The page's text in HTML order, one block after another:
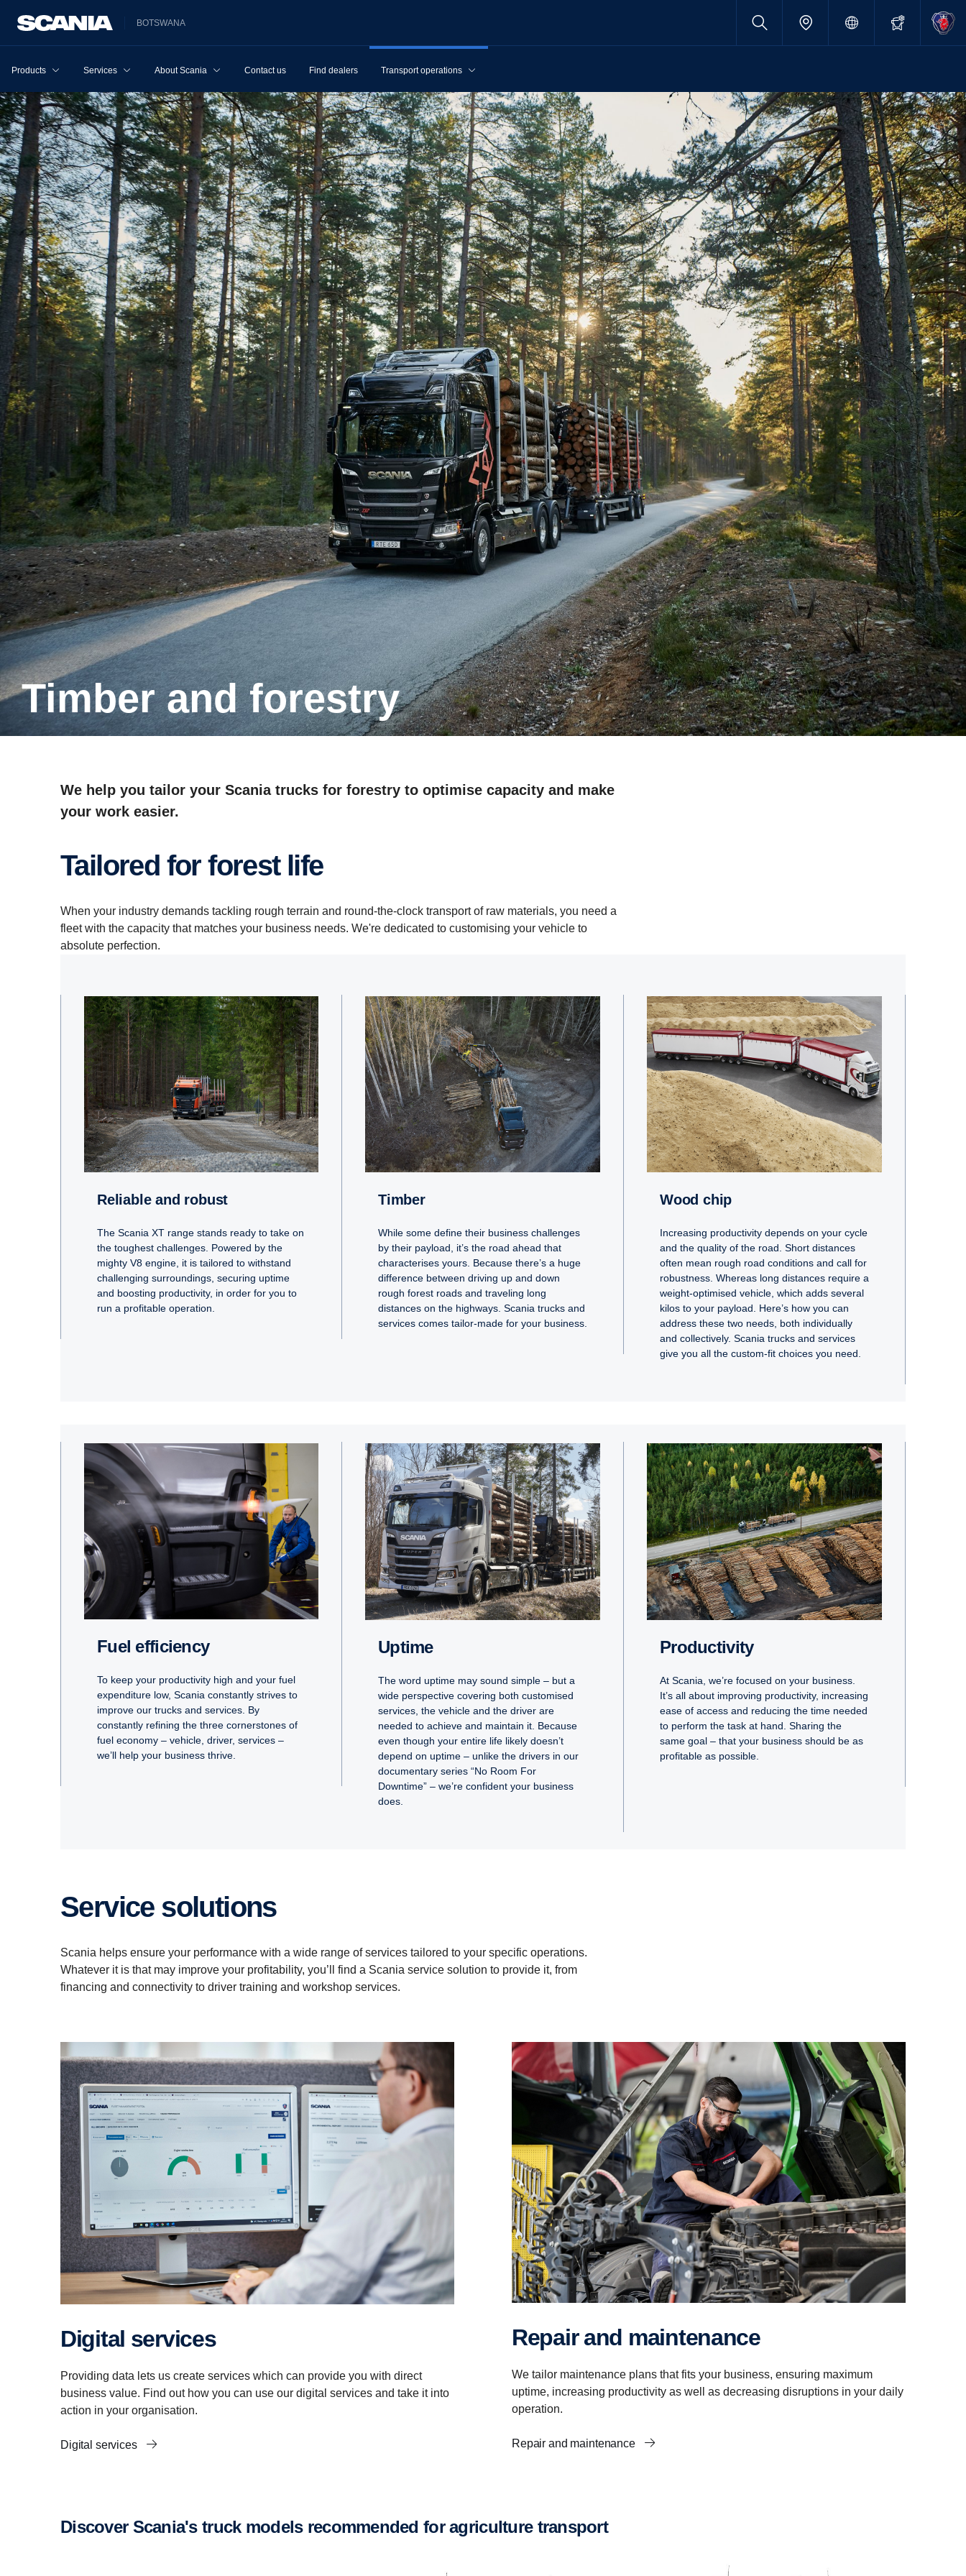
BOTSWANA
Products Services About Scania Contact us Find dealers Transport operations
Timber and forestry
We help you tailor your Scania trucks for forestry to optimise capacity and make
your work easier.
Tailored for forest life
When your industry demands tackling rough terrain and round-the-clock transport of raw materials, you need a
fleet with the capacity that matches your business needs. We're dedicated to customising your vehicle to
absolute perfection.
Reliable and robust
The Scania XT range stands ready to take on
the toughest challenges. Powered by the
mighty V8 engine, it is tailored to withstand
challenging surroundings, securing uptime
and boosting productivity, in order for you to
run a profitable operation.
Timber
While some define their business challenges
by their payload, it’s the road ahead that
characterises yours. Because there’s a huge
difference between driving up and down
rough forest roads and traveling long
distances on the highways. Scania trucks and
services comes tailor-made for your business.
Wood chip
Increasing productivity depends on your cycle
and the quality of the road. Short distances
often mean rough road conditions and call for
robustness. Whereas long distances require a
weight-optimised vehicle, which adds several
kilos to your payload. Here’s how you can
address these two needs, both individually
and collectively. Scania trucks and services
give you all the custom-fit choices you need.
Fuel efficiency
To keep your productivity high and your fuel
expenditure low, Scania constantly strives to
improve our trucks and services. By
constantly refining the three cornerstones of
fuel economy – vehicle, driver, services –
we’ll help your business thrive.
Uptime
The word uptime may sound simple – but a
wide perspective covering both customised
services, the vehicle and the driver are
needed to achieve and maintain it. Because
even though your entire life likely doesn’t
depend on uptime – unlike the drivers in our
documentary series “No Room For
Downtime” – we’re confident your business
does.
Productivity
At Scania, we’re focused on your business.
It’s all about improving productivity, increasing
ease of access and reducing the time needed
to perform the task at hand. Sharing the
same goal – that your business should be as
profitable as possible.
Service solutions
Scania helps ensure your performance with a wide range of services tailored to your specific operations.
Whatever it is that may improve your profitability, you’ll find a Scania service solution to provide it, from
financing and connectivity to driver training and workshop services.
Digital services
Providing data lets us create services which can provide you with direct
business value. Find out how you can use our digital services and take it into
action in your organisation.
Digital services
Repair and maintenance
We tailor maintenance plans that fits your business, ensuring maximum
uptime, increasing productivity as well as decreasing disruptions in your daily
operation.
Repair and maintenance
Discover Scania's truck models recommended for agriculture transport